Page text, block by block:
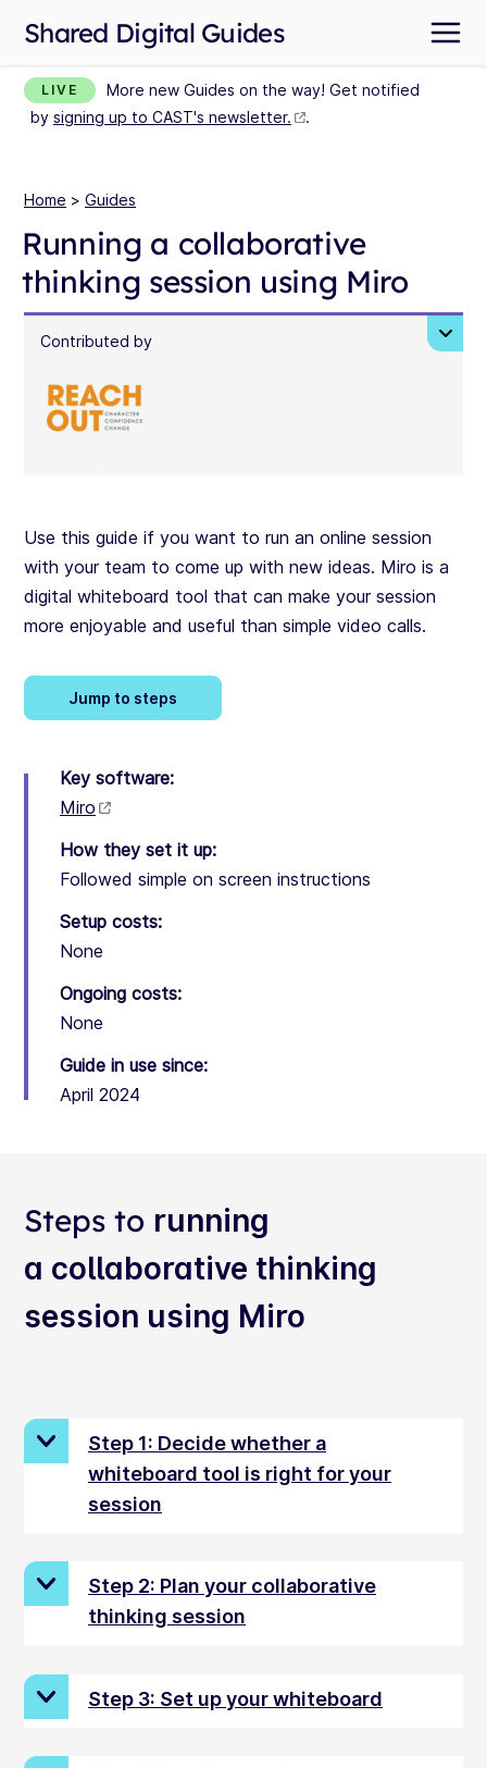
Shared Digital Guides
LIVE
More new Guides on the way! Get notified
by signing up to CAST's newsletter. .
Home > Guides
Running a collaborative
thinking session using Miro
Contributed by
Use this guide if you want to run an online session
with your team to come up with new ideas. Miro is a
digital whiteboard tool that can make your session
more enjoyable and useful than simple video calls.
Jump to steps
Key software:
Miro
How they set it up:
Followed simple on screen instructions
Setup costs:
None
Ongoing costs:
None
Guide in use since:
April 2024
Steps to running
a collaborative thinking
session using Miro
Step 1: Decide whether a
whiteboard tool is right for your
session
Step 2: Plan your collaborative
thinking session
Step 3: Set up your whiteboard